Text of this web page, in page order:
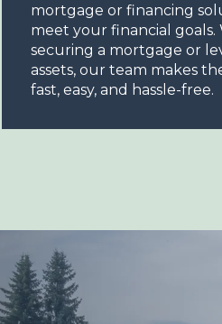
mortgage or financing
meet your financial
securing a mortgage or
assets, our team makes
fast, easy, and hassle-free.